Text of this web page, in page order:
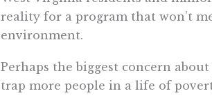
reality for a program that won’t
environment.
Perhaps the biggest concern
trap more people in a life of